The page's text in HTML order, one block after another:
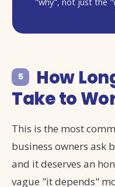
5
How
Take to
This is the most
business owners ask
and it deserves an
vague "it depends"